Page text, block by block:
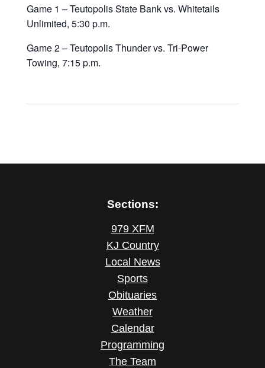
Game 1 – Teutopolis State Bank vs. Whitetails
Unlimited, 5:30 p.m.
Game 2 – Teutopolis Thunder vs. Tri-Power
Towing, 7:15 p.m.
Sections:
979 XFM
KJ Country
Local News
Sports
Obituaries
Weather
Calendar
Programming
The Team